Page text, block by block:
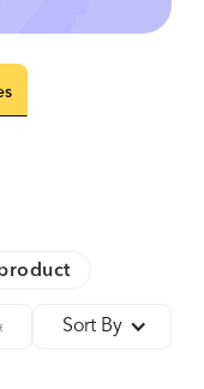
Sort By